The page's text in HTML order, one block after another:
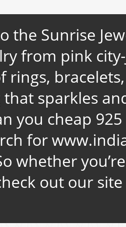
the Sunrise
from pink
rings,
sparkles
you cheap
for
whether
out our